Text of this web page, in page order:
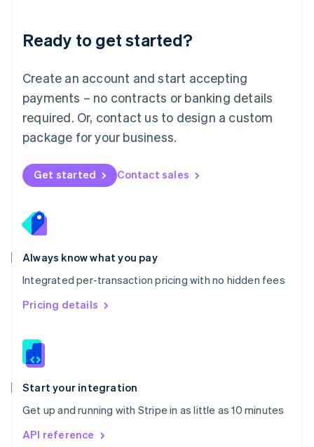
Ready to get started?
Create an account and start accepting
payments – no contracts or banking details
required. Or, contact us to design a custom
package for your business.
Get started Contact sales
Always know what you pay
Integrated per-transaction pricing with no hidden fees
Pricing details
Start your integration
Get up and running with Stripe in as little as 10 minutes
API reference
English 简体中文
Mexico
EspañolEnglish
Netherlands
Nederlands English
New Zealand
Norway
English
English
Portugal
Português
Romania
English
Singapore
English 简体中文
Slovakia
Slovenia
Spain
EspañolEnglish
Svenska English
DeutschFrançais